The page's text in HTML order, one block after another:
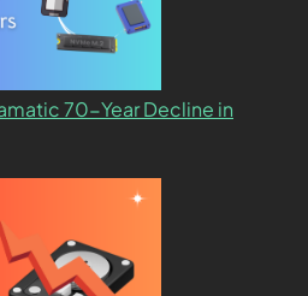
70-Year Decline in